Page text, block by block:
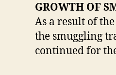
GROWTH OF
As a result of
the smuggling
continued for